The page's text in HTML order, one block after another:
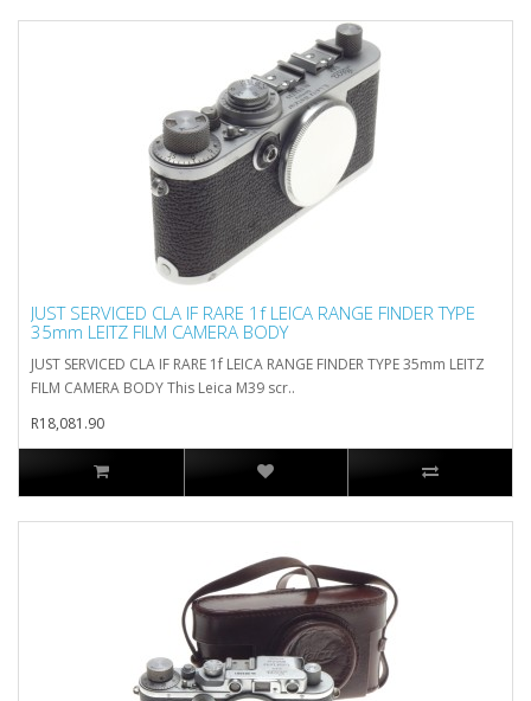
JUST SERVICED CLA IF RARE 1f LEICA RANGE FINDER TYPE
35mm LEITZ FILM CAMERA BODY
JUST SERVICED CLA IF RARE 1f LEICA RANGE FINDER TYPE 35mm LEITZ
FILM CAMERA BODY This Leica M39 scr..
R18,081.90